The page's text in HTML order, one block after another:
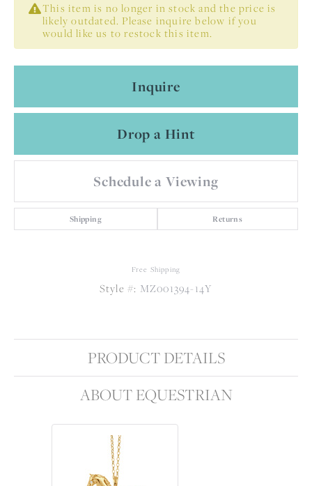
This item is no longer in stock and the price is
likely outdated. Please inquire below if you
would like us to restock this item.
Inquire
Drop a Hint
Schedule a Viewing
Shipping Returns
Free Shipping
Style #: MZ001394-14Y
PRODUCT DETAILS
ABOUT EQUESTRIAN